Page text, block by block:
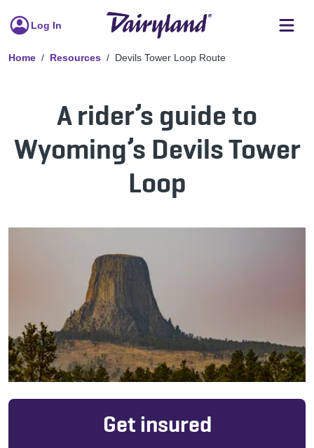
Log In
Home Resources Devils Tower Loop Route
A rider’s guide to
Wyoming’s Devils Tower
Loop
Get insured